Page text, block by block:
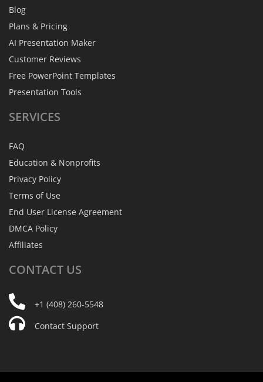
Blog
Plans & Pricing
AI Presentation Maker
Customer Reviews
Free PowerPoint Templates
Presentation Tools
SERVICES
FAQ
Education & Nonprofits
Privacy Policy
Terms of Use
End User License Agreement
DMCA Policy
Affiliates
CONTACT US
+1 (408) 260-5548
Contact Support